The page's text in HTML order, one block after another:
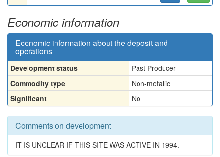
Economic information
Economic information about the deposit and
operations
Development status
Past Producer
Commodity type
Non-metallic
Significant
No
Comments on development
IT IS UNCLEAR IF THIS SITE WAS ACTIVE IN 1994.